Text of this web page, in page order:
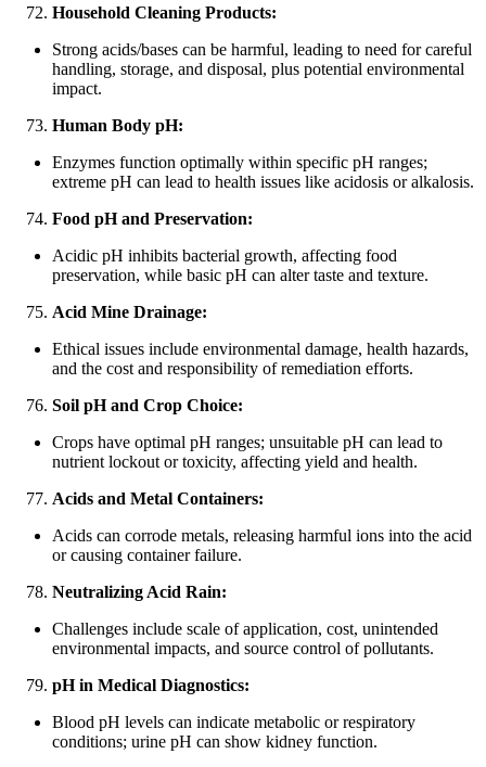
Household Cleaning Products:
Strong acids/bases can be harmful, leading to need for careful
handling, storage, and disposal, plus potential environmental
impact.
Human Body pH:
Enzymes function optimally within specific pH ranges;
extreme pH can lead to health issues like acidosis or alkalosis.
Food pH and Preservation:
Acidic pH inhibits bacterial growth, affecting food
preservation, while basic pH can alter taste and texture.
Acid Mine Drainage:
Ethical issues include environmental damage, health hazards,
and the cost and responsibility of remediation efforts.
Soil pH and Crop Choice:
Crops have optimal pH ranges; unsuitable pH can lead to
nutrient lockout or toxicity, affecting yield and health.
Acids and Metal Containers:
Acids can corrode metals, releasing harmful ions into the acid
or causing container failure.
Neutralizing Acid Rain:
Challenges include scale of application, cost, unintended
environmental impacts, and source control of pollutants.
pH in Medical Diagnostics:
Blood pH levels can indicate metabolic or respiratory
conditions; urine pH can show kidney function.